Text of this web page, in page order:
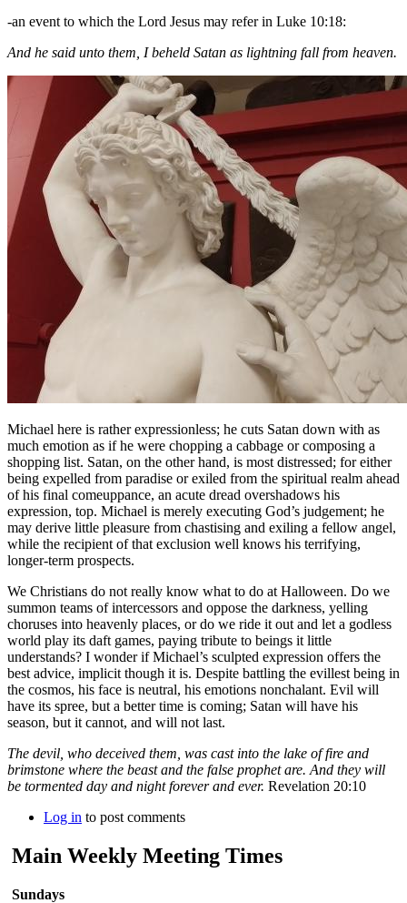
-an event to which the Lord Jesus may refer in Luke 10:18:
And he said unto them, I beheld Satan as lightning fall from heaven.
Michael here is rather expressionless; he cuts Satan down with as
much emotion as if he were chopping a cabbage or composing a
shopping list. Satan, on the other hand, is most distressed; for either
being expelled from paradise or exiled from the spiritual realm ahead
of his final comeuppance, an acute dread overshadows his
expression, top. Michael is merely executing God’s judgement; he
may derive little pleasure from chastising and exiling a fellow angel,
while the recipient of that exclusion well knows his terrifying,
longer-term prospects.
We Christians do not really know what to do at Halloween. Do we
summon teams of intercessors and oppose the darkness, yelling
choruses into heavenly places, or do we ride it out and let a godless
world play its daft games, paying tribute to beings it little
understands? I wonder if Michael’s sculpted expression offers the
best advice, implicit though it is. Despite battling the evillest being in
the cosmos, his face is neutral, his emotions nonchalant. Evil will
have its spree, but a better time is coming; Satan will have his
season, but it cannot, and will not last.
The devil, who deceived them, was cast into the lake of fire and
brimstone where the beast and the false prophet are. And they will
be tormented day and night forever and ever. Revelation 20:10
Log in to post comments
Main Weekly Meeting Times
Sundays